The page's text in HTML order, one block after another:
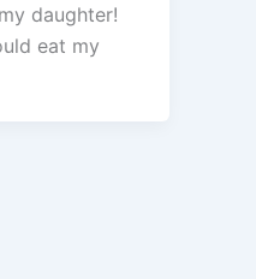
daughter!
eat my